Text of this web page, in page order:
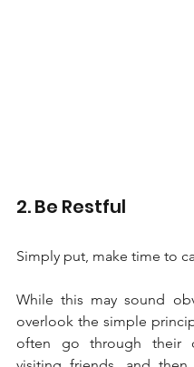
2. Be Restful
Simply put, make time to
While this may sound
overlook the simple
often go through their